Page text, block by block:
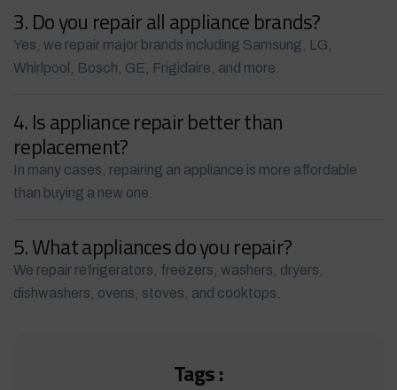
3. Do you repair all appliance brands?
Yes, we repair major brands including Samsung, LG,
Whirlpool, Bosch, GE, Frigidaire, and more.
4. Is appliance repair better than
replacement?
In many cases, repairing an appliance is more affordable
than buying a new one.
5. What appliances do you repair?
We repair refrigerators, freezers, washers, dryers,
dishwashers, ovens, stoves, and cooktops.
Tags :